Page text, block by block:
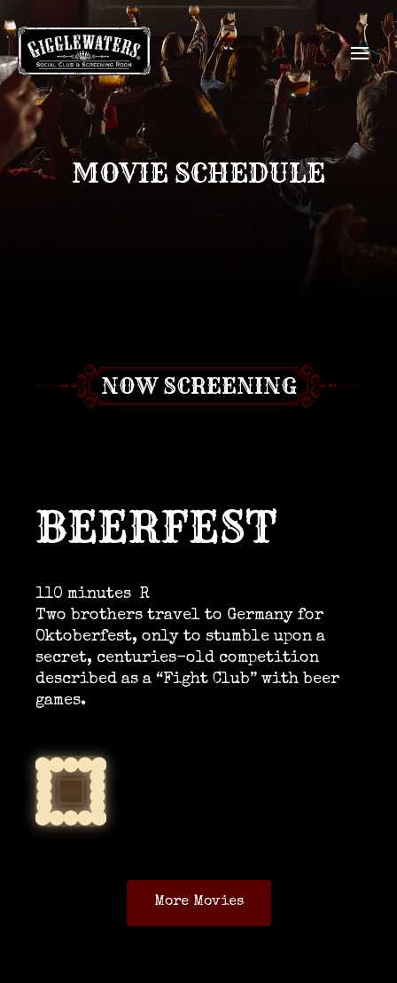
MOVIE SCHEDULE
NOW SCREENING
BEERFEST
110 minutes R
Two brothers travel to Germany for
Oktoberfest, only to stumble upon a
secret, centuries-old competition
described as a “Fight Club” with beer
games.
More Movies